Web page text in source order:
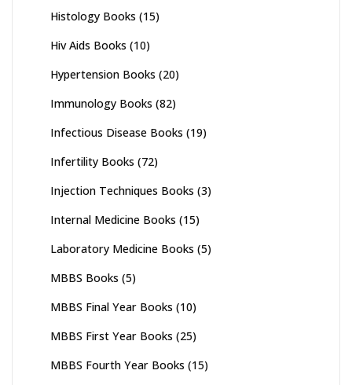
Histology Books (15)
Hiv Aids Books (10)
Hypertension Books (20)
Immunology Books (82)
Infectious Disease Books (19)
Infertility Books (72)
Injection Techniques Books (3)
Internal Medicine Books (15)
Laboratory Medicine Books (5)
MBBS Books (5)
MBBS Final Year Books (10)
MBBS First Year Books (25)
MBBS Fourth Year Books (15)